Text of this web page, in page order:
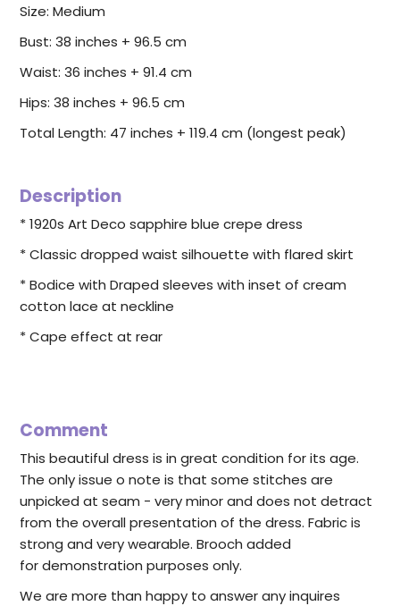
Size: Medium
Bust: 38 inches + 96.5 cm
Waist: 36 inches + 91.4 cm
Hips: 38 inches + 96.5cm
Total Length: 47 inches + 119.4 cm (longest peak)
Description
* 1920s Art Deco sapphire blue crepe dress
* Classic dropped waist silhouette with flared skirt
* Bodice with Draped sleeves with inset of cream
cotton lace at neckline
* Cape effect at rear
Comment
This beautiful dress is in great condition for its age.
The only issue o note is that some stitches are
unpicked at seam - very minor and does not detract
from the overall presentation of the dress. Fabric is
strong and very wearable. Brooch added
for demonstration purposes only.
We are more than happy to answer any inquires